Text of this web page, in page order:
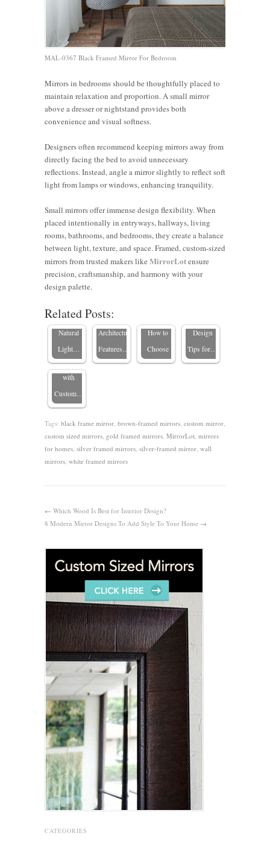
MAL-0367 Black Framed Mirror For Bedroom
Mirrors in bedrooms should be thoughtfully placed to
maintain relaxation and proportion. A small mirror
above a dresser or nightstand provides both
convenience and visual softness.
Designers often recommend keeping mirrors away from
directly facing the bed to avoid unnecessary
reflections. Instead, angle a mirror slightly to reflect soft
light from lamps or windows, enhancing tranquility.
Small mirrors offer immense design flexibility. When
placed intentionally in entryways, hallways, living
rooms, bathrooms, and bedrooms, they create a balance
between light, texture, and space. Framed, custom-sized
mirrors from trusted makers like MirrorLotensure
precision, craftsmanship, and harmony with your
design palette.
Related Posts:
5 Strategic
Places to
Hang
Enhance
Natural
Light…
4 Ways to
Home’s
Architectural
Features…
Should I
Hang a
Mirror
How to
Choose
Placing
Mirrors
Over
Design
Tips for…
Living
Room
Ideas:
Transform
Your
Space
with
Custom…
Tags: black frame mirror brown-framed mirrors custom mirror
custom sized mirrors gold framed mirrors MirrorLot mirrors
for homes silver framed mirrors silver-framed mirror wall
mirrors white framed mirrors
← Which Wood Is Best for Interior Design?
8 Modern Mirror Designs To Add Style To Your Home →
CATEGORIES